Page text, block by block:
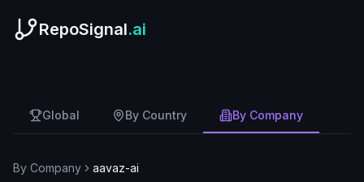
RepoSignal.ai
Global By Country By Company
By Company aavaz-ai